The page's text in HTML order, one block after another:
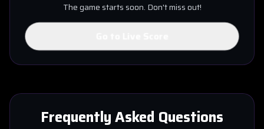
The game starts soon. Don't miss out!
Frequently Asked Questions